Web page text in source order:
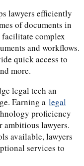
lawyers efficiently
of documents in
complex
and workflows.
quick access to
more.
legal tech an
Earning a legal
proficiency
ambitious lawyers.
available, lawyers
services to